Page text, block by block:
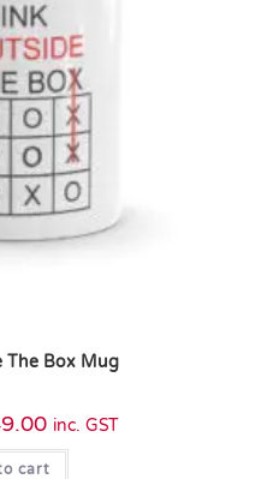
The Box Mug
inc. GST
cart